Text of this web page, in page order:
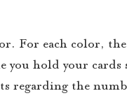
For each color,
hold your cards
regarding the